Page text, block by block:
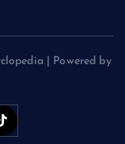
| Powered by